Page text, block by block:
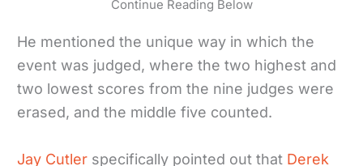
Continue Reading Below
He mentioned the unique way in which the
event was judged, where the two highest and
two lowest scores from the nine judges were
erased, and the middle five counted.
Jay Cutler specifically pointed out that Derek